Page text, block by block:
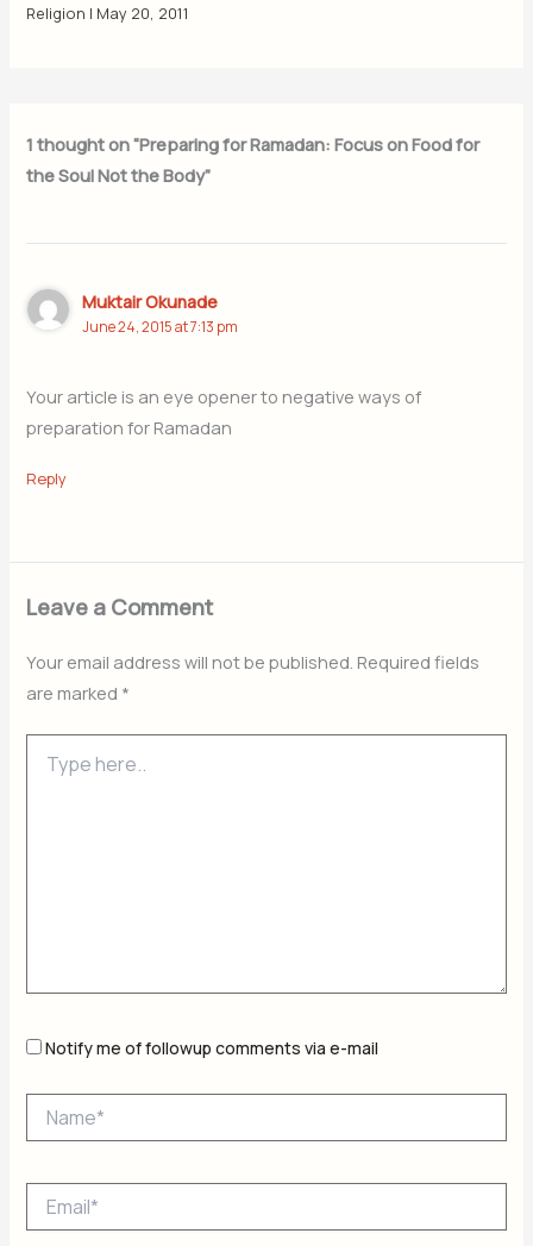
Religion | May 20, 2011
1 thought on “Preparing for Ramadan: Focus on Food for
the Soul Not the Body”
Muktair Okunade
June 24, 2015 at 7:13 pm
Your article is an eye opener to negative ways of
preparation for Ramadan
Reply
Leave a Comment
Your email address will not be published. Required fields
are marked *
here..
Notify me of followup comments via e-mail